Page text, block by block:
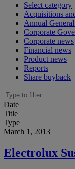
Select category
Acquisitions
Annual
Corporate
Corporate news
Financial news
Product news
Reports
Share buyback
Date
Title
Type
March 1, 2013
Electrolux